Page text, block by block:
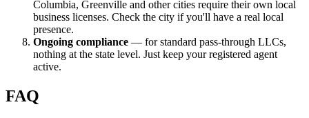
Columbia, Greenville and other cities require their own local
business licenses. Check the city if you'll have a real local
presence.
Ongoing compliance — for standard pass-through LLCs,
nothing at the state level. Just keep your registered agent
active.
FAQ